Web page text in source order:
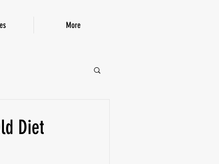
More
Diet